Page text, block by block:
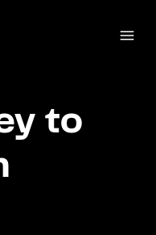
to